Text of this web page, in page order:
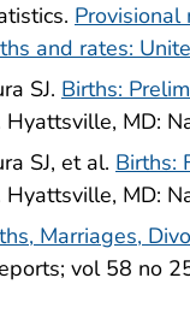
and rates:
SJ. Births:
MD:
SJ, et al. Births:
MD:
Marriages,
vol 58 no